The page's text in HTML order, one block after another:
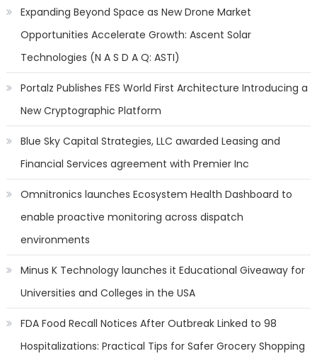
Expanding Beyond Space as New Drone Market
Opportunities Accelerate Growth: Ascent Solar
Technologies (N A S D A Q: ASTI)
Portalz Publishes FES World First Architecture Introducing a
New Cryptographic Platform
Blue Sky Capital Strategies, LLC awarded Leasing and
Financial Services agreement with Premier Inc
Omnitronics launches Ecosystem Health Dashboard to
enable proactive monitoring across dispatch
environments
Minus K Technology launches it Educational Giveaway for
Universities and Colleges in the USA
FDA Food Recall Notices After Outbreak Linked to 98
Hospitalizations: Practical Tips for Safer Grocery Shopping